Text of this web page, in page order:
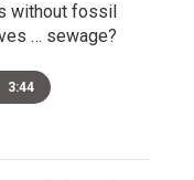
without fossil
… sewage?
3:44